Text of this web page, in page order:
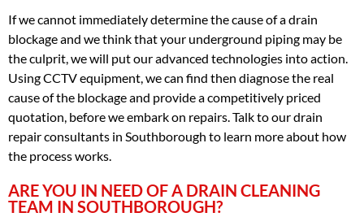
If we cannot immediately determine the cause of a drain
blockage and we think that your underground piping may be
the culprit, we will put our advanced technologies into action.
Using CCTV equipment, we can find then diagnose the real
cause of the blockage and provide a competitively priced
quotation, before we embark on repairs. Talk to our drain
repair consultants in Southborough to learn more about how
the process works.
ARE YOU IN NEED OF A DRAIN CLEANING
TEAM IN SOUTHBOROUGH?